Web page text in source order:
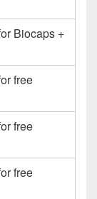
Biocaps +
free
free
free